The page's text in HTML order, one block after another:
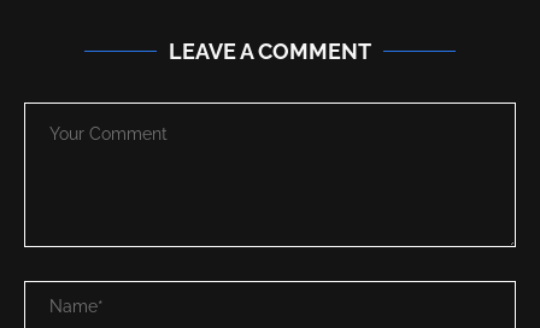
LEAVE A COMMENT